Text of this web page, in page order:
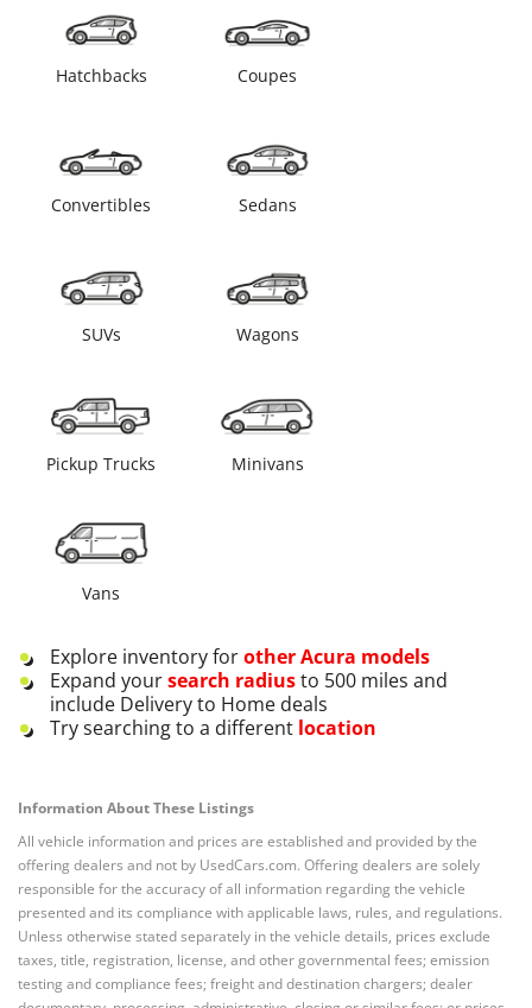
Hatchbacks Coupes
Convertibles Sedans
SUVs Wagons
Pickup Trucks Minivans
Vans
Explore inventory forotherAcura models
Expand yoursearch radiusto 500 miles and
include Delivery to Home deals
Try searching to a different location
Information About These Listings
All vehicle information and prices are established and provided by the
offering dealers and not by UsedCars.com. Offering dealers are solely
responsible for the accuracy of all information regarding the vehicle
presented and its compliance with applicable laws, rules, and regulations.
Unless otherwise stated separately in the vehicle details, prices exclude
taxes, title, registration, license, and other governmental fees; emission
testing and compliance fees; freight and destination chargers; dealer